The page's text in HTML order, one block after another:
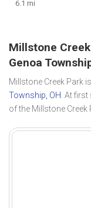
6.1 mi
Millstone
Genoa
Millstone Creek Park
Township, OH. At
of the Millstone Creek